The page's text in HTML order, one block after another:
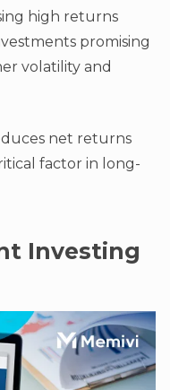
high returns
promising
volatility and
net returns
factor in long-
Investing